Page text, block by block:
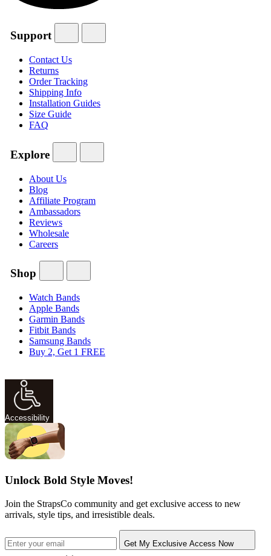
Support
Contact Us
Returns
Order Tracking
Shipping Info
Installation Guides
Size Guide
FAQ
Explore
About Us
Blog
Affiliate Program
Ambassadors
Reviews
Wholesale
Careers
Shop
Watch Bands
Apple Bands
Garmin Bands
Fitbit Bands
Samsung Bands
Buy 2, Get 1 FREE
Accessibility
Unlock Bold Style Moves!
Join the StrapsCo community and get exclusive access to new
arrivals, style tips, and irresistible deals.
Get My Exclusive Access Now